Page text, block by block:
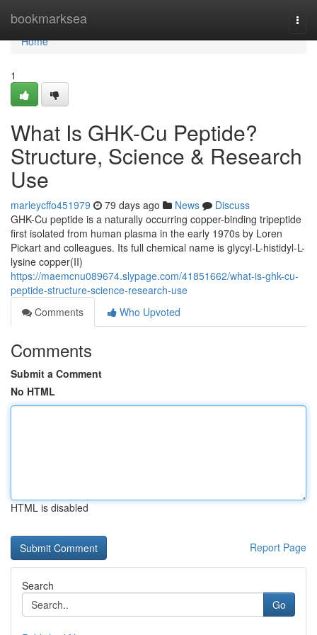
bookmarksea
Home
Home
1
What Is GHK-Cu Peptide?
Structure, Science & Research
Use
marleycffo451979 79 days ago News
Discuss
GHK-Cu peptide is a naturally occurring copper-binding tripeptide
first isolated from human plasma in the early 1970s by Loren
Pickart and colleagues. Its full chemical name is glycyl-L-histidyl-L-
lysine copper(II)
https://maemcnu089674.slypage.com/41851662/what-is-ghk-cu-
peptide-structure-science-research-use
Comments
Who Upvoted
Comments
Submit a Comment
No HTML
HTML is disabled
Report Page
Search
Go